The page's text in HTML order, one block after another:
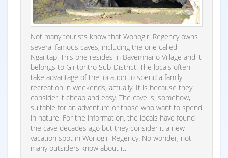
Not many tourists know that Wonogiri Regency owns
several famous caves, including the one called
Ngantap. This one resides in Bayemharjo Village and it
belongs to Giritontro Sub-District. The locals often
take advantage of the location to spend a family
recreation in weekends, actually. It is because they
consider it cheap and easy. The cave is, somehow,
suitable for an adventure or those who want to spend
in nature. For the information, the locals have found
the cave decades ago but they consider it a new
vacation spot in Wonogiri Regency. No wonder, not
many outsiders know about it.